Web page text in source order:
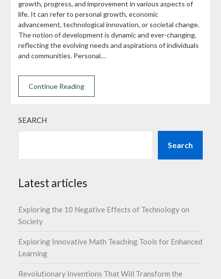
growth, progress, and improvement in various aspects of
life. It can refer to personal growth, economic
advancement, technological innovation, or societal change.
The notion of development is dynamic and ever-changing,
reflecting the evolving needs and aspirations of individuals
and communities. Personal…
Continue Reading
SEARCH
Search
Latest articles
Exploring the 10 Negative Effects of Technology on
Society
Exploring Innovative Math Teaching Tools for Enhanced
Learning
Revolutionary Inventions That Will Transform the